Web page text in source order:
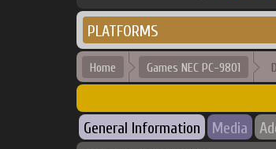
PLATFORMS
Home Games NEC PC-9801
General Information Media